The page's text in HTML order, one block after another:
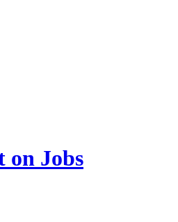
on Jobs